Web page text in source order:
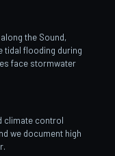
the Sound,
tidal flooding during
face stormwater
climate control
we document high